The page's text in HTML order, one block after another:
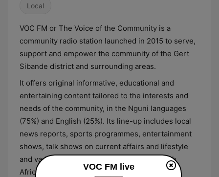
Local
VOC FM or The Voice of the Community is a
community radio station launched in 2015 to serve,
support and empower the community of the Gert
Sibande district and surrounding areas.
It offers original informative, educational and
entertaining content tailored to the interests and
needs of the community, in the Nguni languages
(75%) and English (25%). Its line-up includes local
news reports, sports programmes, entertainment
shows, talk shows on current affairs and lifestyle
and various music shows that privilege South
African artists.
VOC FM live